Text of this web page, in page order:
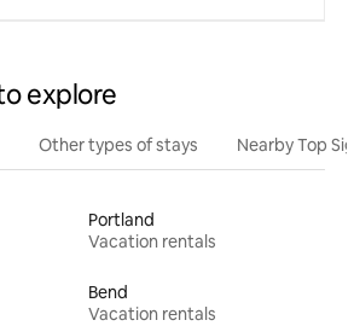
explore
Other types of stays Nearby Top
Portland
Vacation rentals
Bend
Vacation rentals